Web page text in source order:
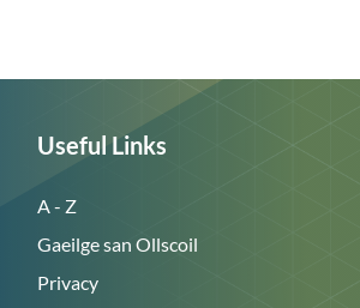
Useful Links
A - Z
Gaeilge san Ollscoil
Privacy